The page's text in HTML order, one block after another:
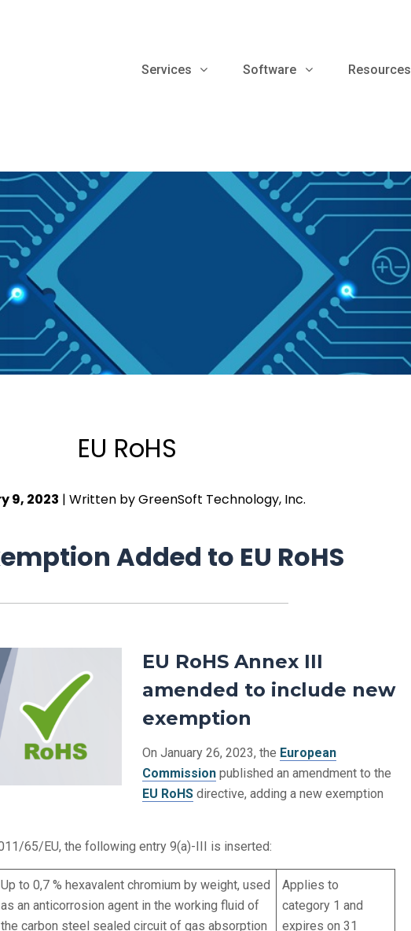
Services Software Resources
EU RoHS
9, 2023 | Written by GreenSoft Technology, Inc.
Added to EU RoHS
EU RoHS Annex III
amended to include new
exemption
On January 26, 2023, the European
Commission published an amendment to the
EU RoHS directive, adding a new exemption
65/EU, the following entry 9(a)-III is inserted:
Up to 0,7 % hexavalent chromium by weight, used
as an anticorrosion agent in the working fluid of
the carbon steel sealed circuit of gas absorption
Applies to
category 1 and
expires on 31